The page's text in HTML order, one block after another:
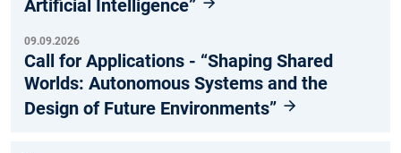
Artificial Intelligence”
09.09.2026
Call for Applications - “Shaping Shared
Worlds: Autonomous Systems and the
Design of Future Environments”